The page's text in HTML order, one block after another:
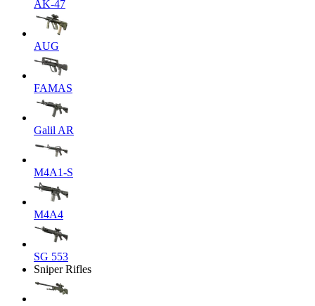
AK-47
AUG
FAMAS
Galil AR
M4A1-S
M4A4
SG 553
Sniper Rifles